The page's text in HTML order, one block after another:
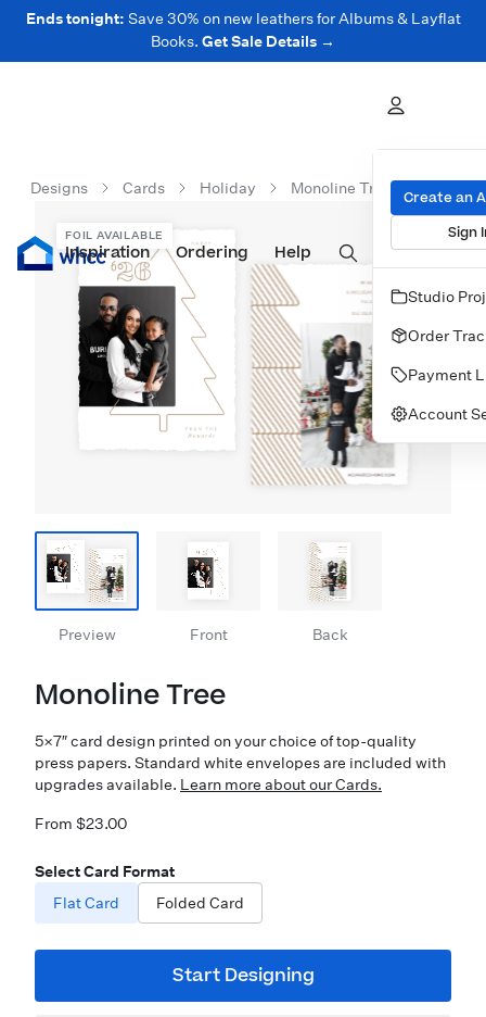
Ends tonight: Save 30% on new leathers for Albums & Layflat
Books. Get Sale Details →
Prints Albums & Books Wall Art Cards
Inspiration Ordering Help
Create an
Sign
Studio
Order
Payment
Account
Designs Cards Holiday Monoline Tree
Preview Front Back
FOIL AVAILABLE
Monoline Tree
5×7″ card design printed on your choice of top-quality
press papers. Standard white envelopes are included with
upgrades available. Learn more about our Cards.
From $23.00
Select Card Format
Flat Card
Folded Card
Start Designing